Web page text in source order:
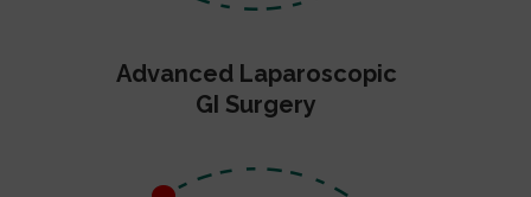
Advanced Laparoscopic
GI Surgery